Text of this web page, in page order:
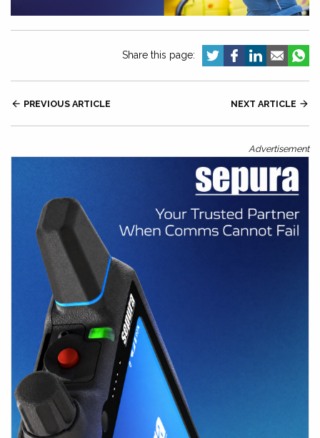
Share this page:
 PREVIOUS ARTICLE NEXT ARTICLE 
Advertisement